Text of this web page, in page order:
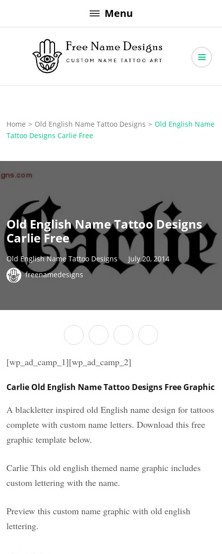
to
Menu
Free Name Designs
Home > Old English Name Tattoo Designs > Old English Name
Tattoo Designs Carlie Free
Old English Name Tattoo Designs
Carlie Free
Old English Name Tattoo Designs
July 20, 2014
freenamedesigns
[wp_ad_camp_1][wp_ad_camp_2]
Carlie Old English Name Tattoo Designs Free Graphic
A blackletter inspired old English name design for tattoos
complete with custom name letters. Download this free
graphic template below.
Carlie This old english themed name graphic includes
custom lettering with the name.
Preview this custom name graphic with old english
lettering.